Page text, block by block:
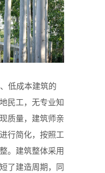
低成本建筑的
民工，无专业知
质量，建筑师亲
行简化，按照工
。建筑整体采用
了建造周期，同